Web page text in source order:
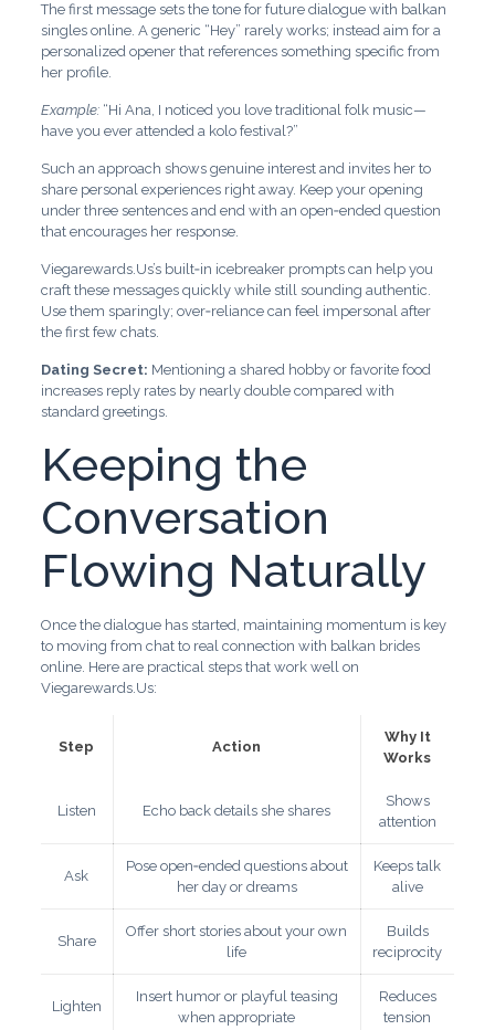
The first message sets the tone for future dialogue with balkan
singles online. A generic “Hey” rarely works; instead aim for a
personalized opener that references something specific from
her profile.
Example:“Hi Ana, I noticed you love traditional folk music—
have you ever attended a kolo festival?”
Such an approach shows genuine interest and invites her to
share personal experiences right away. Keep your opening
under three sentences and end with an open‑ended question
that encourages her response.
Viegarewards.Us’s built‑in icebreaker prompts can help you
craft these messages quickly while still sounding authentic.
Use them sparingly; over‑reliance can feel impersonal after
the first few chats.
Dating Secret: Mentioning a shared hobby or favorite food
increases reply rates by nearly double compared with
standard greetings.
Keeping the
Conversation
Flowing Naturally
Once the dialogue has started, maintaining momentum is key
to moving from chat to real connection with balkan brides
online. Here are practical steps that work well on
Viegarewards.Us:
Step Action
Why It
Works
Listen Echo back details she shares
Shows
attention
Ask
Pose open‑ended questions about
her day or dreams
Keeps talk
alive
Share
Offer short stories about your own
life
Builds
reciprocity
Lighten
Insert humor or playful teasing
when appropriate
Reduces
tension